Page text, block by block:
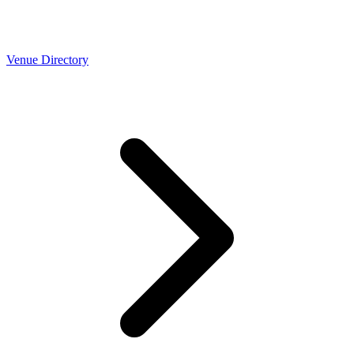
Venue Directory